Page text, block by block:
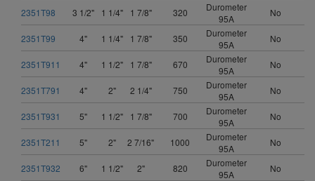
2351T98 3 1/2" 1 1/4" 1 7/8" 320
Durometer
95A
No
2351T99 4" 1 1/4" 1 7/8" 350
Durometer
95A
No
2351T911 4" 1 1/2" 1 7/8" 670
Durometer
95A
No
2351T791 4" 2" 2 1/4" 750
Durometer
95A
No
2351T931 5" 1 1/2" 1 7/8" 700
Durometer
95A
No
2351T211 5" 2" 2 7/16" 1000
Durometer
95A
No
2351T932 6" 1 1/2" 2" 820
Durometer
95A
No